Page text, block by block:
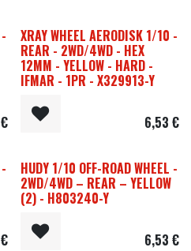
€
XRAY WHEEL AERODISK 1/10 -
REAR - 2WD/4WD - HEX
12MM - YELLOW - HARD -
IFMAR - 1PR - X329913-Y
6,53 €
€
HUDY 1/10 OFF-ROAD WHEEL -
2WD/4WD – REAR – YELLOW
(2) - H803240-Y
6,53 €